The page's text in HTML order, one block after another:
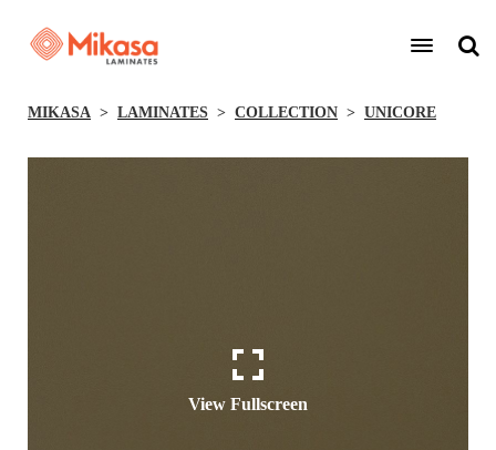
MIKASA LAMINATES COLLECTION UNICORE
View Fullscreen